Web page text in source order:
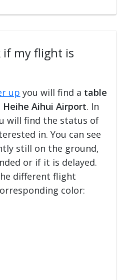
if my flight is
up you will find a table
Aihui Airport. In
will find the status of
in. You can see
still on the ground,
or if it is delayed.
different flight
color: